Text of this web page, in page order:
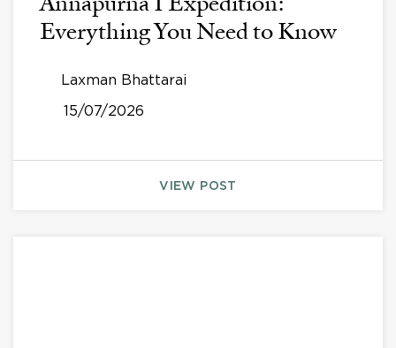
Everything You Need to Know
Laxman Bhattarai
15/07/2026
VIEW POST